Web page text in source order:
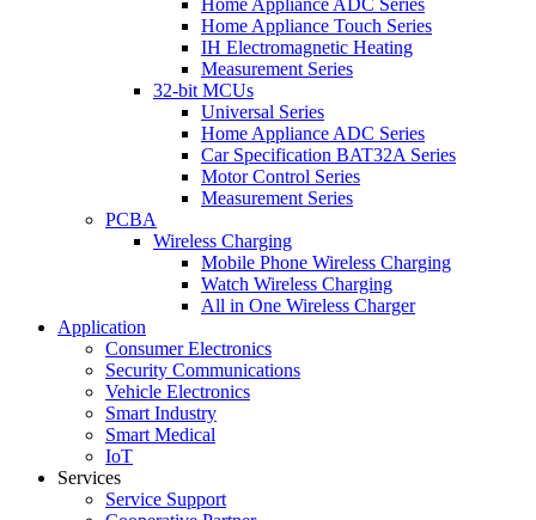
Home Appliance ADC Series
Home Appliance Touch Series
IH Electromagnetic Heating
Measurement Series
32-bit MCUs
Universal Series
Home Appliance ADC Series
Car Specification BAT32A Series
Motor Control Series
Measurement Series
PCBA
Wireless Charging
Mobile Phone Wireless Charging
Watch Wireless Charging
All in One Wireless Charger
Application
Consumer Electronics
Security Communications
Vehicle Electronics
Smart Industry
Smart Medical
IoT
Services
Service Support